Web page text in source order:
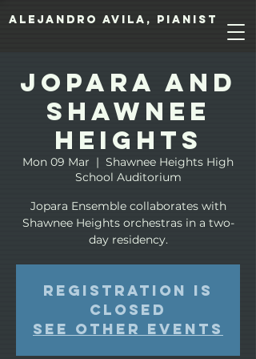
Alejandro Avila, pianist
Jopara and
Shawnee
Heights
Mon 09 Mar
  |
Shawnee Heights High
School Auditorium
Jopara Ensemble collaborates with
Shawnee Heights orchestras in a two-
day residency.
Registration is
closed
See other events